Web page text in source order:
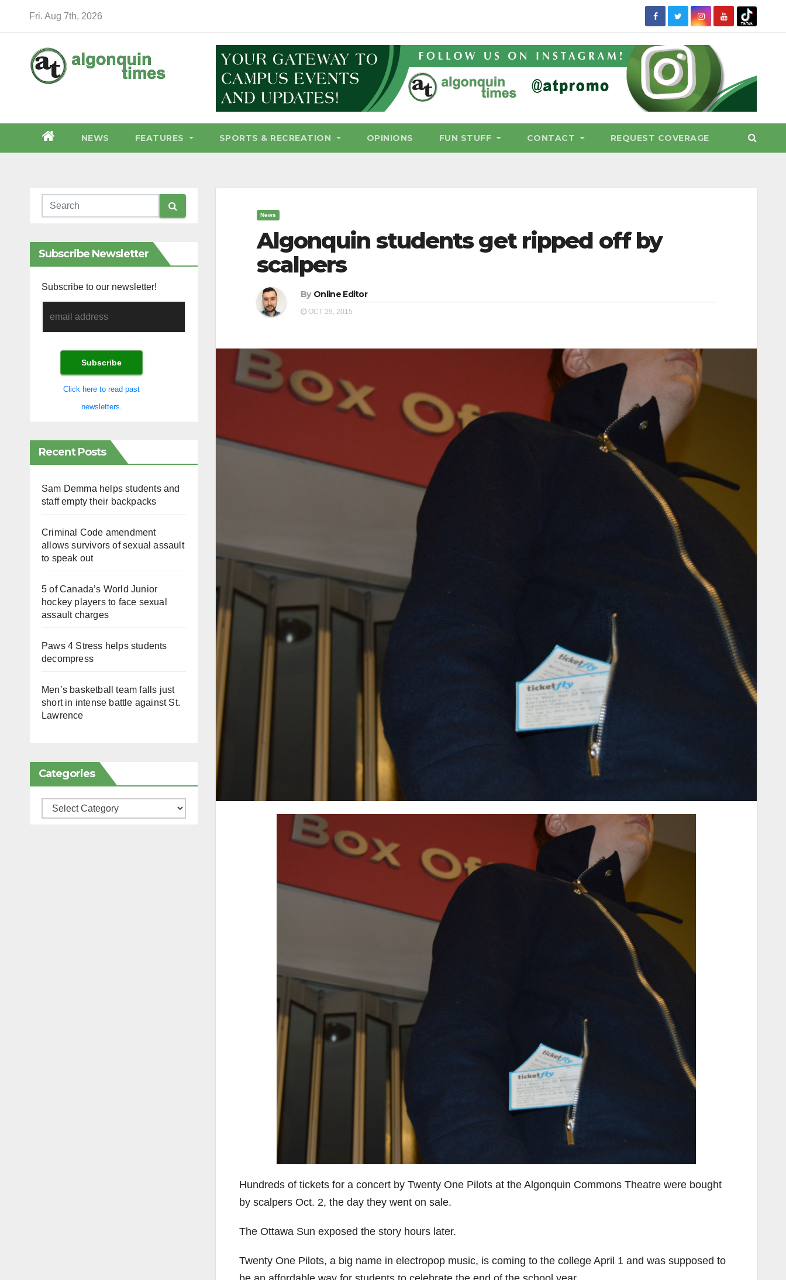
Fri. Aug 7th, 2026
NEWS FEATURES SPORTS & RECREATION OPINIONS FUN STUFF CONTACT REQUEST COVERAGE
Subscribe Newsletter
Subscribe to our newsletter!
Click here to read past
newsletters.
Recent Posts
Sam Demma helps students and
staff empty their backpacks
Criminal Code amendment
allows survivors of sexual assault
to speak out
5 of Canada’s World Junior
hockey players to face sexual
assault charges
Paws 4 Stress helps students
decompress
Men’s basketball team falls just
short in intense battle against St.
Lawrence
Categories
Categories
News
Algonquin students get ripped off by
scalpers
By Online Editor
OCT 29, 2015
Hundreds of tickets for a concert by Twenty One Pilots at the Algonquin Commons Theatre were bought
by scalpers Oct. 2, the day they went on sale.
The Ottawa Sun exposed the story hours later.
Twenty One Pilots, a big name in electropop music, is coming to the college April 1 and was supposed to